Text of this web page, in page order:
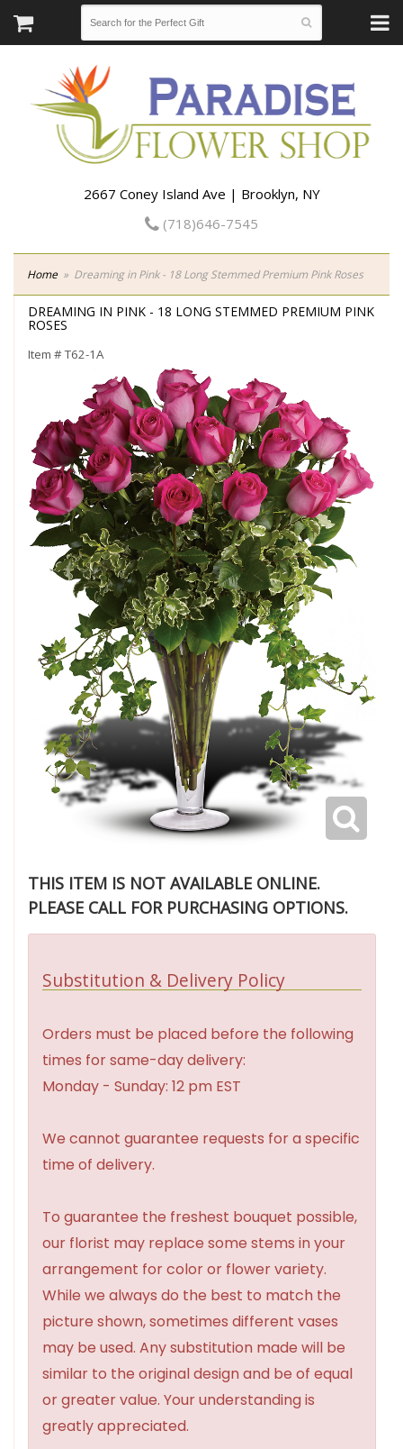
2667 Coney Island Ave | Brooklyn, NY
(718)646-7545
Home Dreaming in Pink - 18 Long Stemmed Premium Pink Roses
DREAMING IN PINK - 18 LONG STEMMED PREMIUM PINK
ROSES
Item #T62-1A
THIS ITEM IS NOT AVAILABLE ONLINE.
PLEASE CALL FOR PURCHASING OPTIONS.
Substitution & Delivery Policy
Orders must be placed before the following
times for same-day delivery:
Monday - Sunday: 12 pm EST
We cannot guarantee requests for a specific
time of delivery.
To guarantee the freshest bouquet possible,
our florist may replace some stems in your
arrangement for color or flower variety.
While we always do the best to match the
picture shown, sometimes different vases
may be used. Any substitution made will be
similar to the original design and be of equal
or greater value. Your understanding is
greatly appreciated.